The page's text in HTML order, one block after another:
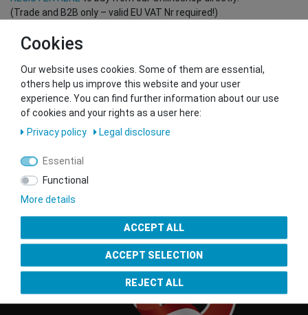
(Trade and B2B only – valid EU VAT Nr required!)
Contact our GSMshop Purchase Team
Whatsapp: +436766684438
info@gsmshop.at
13.02.2024 14:56
Seal of Approval
Cookies
Our website uses cookies. Some of them are essential,
others help us improve this website and your user
experience. You can find further information about our use
of cookies and your rights as a user here:
Privacy policy
Legal disclosure
Essential
Functional
More details
ACCEPT ALL
ACCEPT SELECTION
REJECT ALL